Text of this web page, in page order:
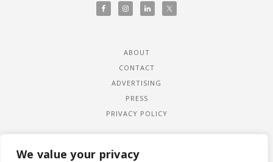
We value your privacy
ABOUT
CONTACT
ADVERTISING
PRESS
PRIVACY POLICY